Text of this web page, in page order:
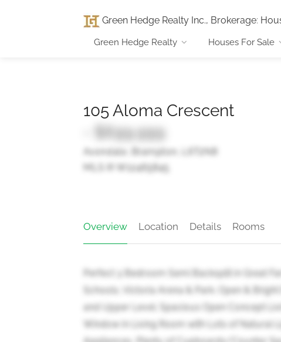
Green Hedge Realty Inc., Brokerage:
Green Hedge Realty Houses For Sale
105 Aloma Crescent
- $699,999
Avondale, Brampton, L6T2N8
MLS ® W12465845
Overview Location Details Rooms
Perfect 3 Bedroom Semi Backsplit in Great
Schools, Victoria Arena & Park. Open &
and Upper Level. Spacious Open Concept
Window in Living Room with Lots of Natural